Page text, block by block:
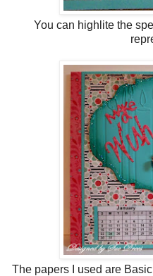
You can highlite the
The papers I used are